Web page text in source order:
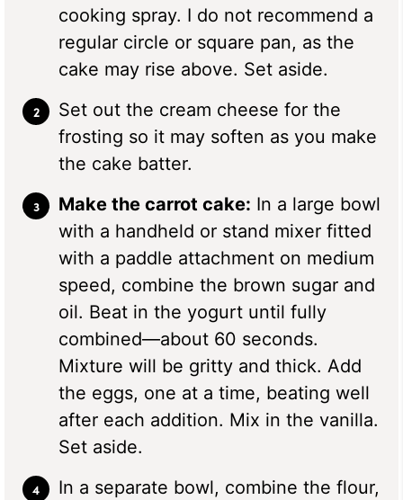
cooking spray. I do not recommend a
regular circle or square pan, as the
cake may rise above. Set aside.
Set out the cream cheese for the
frosting so it may soften as you make
the cake batter.
Make the carrot cake: In a large bowl
with a handheld or stand mixer fitted
with a paddle attachment on medium
speed, combine the brown sugar and
oil. Beat in the yogurt until fully
combined—about 60 seconds.
Mixture will be gritty and thick. Add
the eggs, one at a time, beating well
after each addition. Mix in the vanilla.
Set aside.
In a separate bowl, combine the flour,